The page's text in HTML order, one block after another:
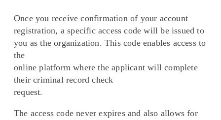
Once you receive confirmation of your account
registration, a specific access code will be issued to
you as the organization. This code enables access to
the
online platform where the applicant will complete
their criminal record check
request.
The access code never expires and also allows for